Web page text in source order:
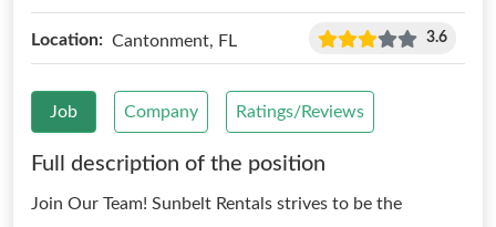
Location: Cantonment, FL 3.6
Job Company Ratings/Reviews
Full description of the position
Join Our Team! Sunbelt Rentals strives to be the